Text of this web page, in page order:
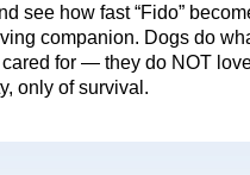
see how fast “Fido”
companion. Dogs do
for — they do NOT
only of survival.